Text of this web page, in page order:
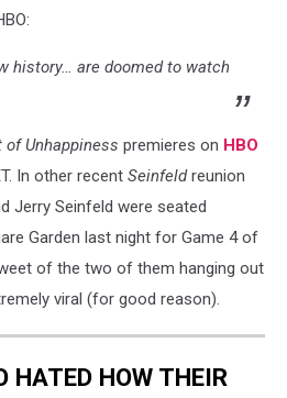
history… are doomed to watch
Unhappiness premieres on HBO
In other recent Seinfeldreunion
Jerry Seinfeld were seated
Garden last night for Game 4 of
of the two of them hanging out
viral (for good reason).
HATED HOW THEIR